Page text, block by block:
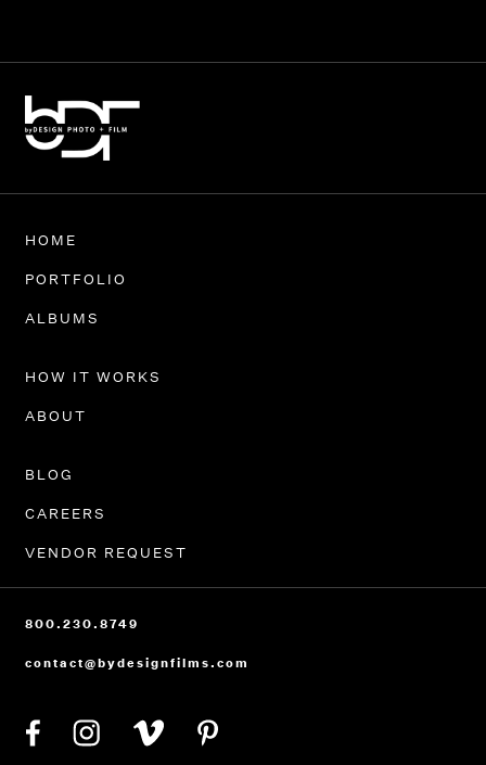
HOME
PORTFOLIO
ALBUMS
HOW IT WORKS
ABOUT
BLOG
CAREERS
VENDOR REQUEST
800.230.8749
contact@bydesignfilms.com